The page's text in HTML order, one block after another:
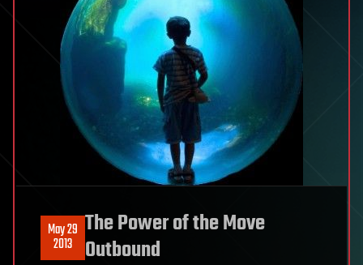
May 29
2013
The Power of the Move
Outbound